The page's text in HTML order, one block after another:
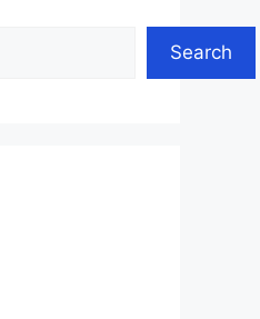
Search